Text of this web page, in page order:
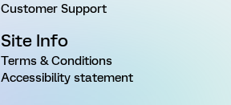
Customer Support
Site Info
Terms & Conditions
Accessibility statement